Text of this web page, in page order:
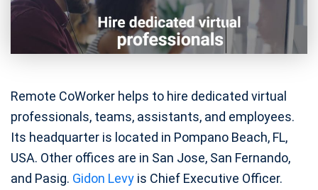
Remote CoWorker helps to hire dedicated virtual
professionals, teams, assistants, and employees.
Its headquarter is located in Pompano Beach, FL,
USA. Other offices are in San Jose, San Fernando,
and Pasig. Gidon Levy is Chief Executive Officer.